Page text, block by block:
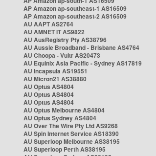
AP Amazon ap-southeast-1 AS16509
AP Amazon ap-southeast-2 AS16509
AU AAPT AS2764
AU AMNET IT AS9822
AU AusRegistry Pty AS38796
AU Aussie Broadband - Brisbane AS4764
AU Choopa - Vultr AS20473
AU Equinix Asia Pacific - Sydney AS17819
AU Incapsula AS19551
AU Micron21 AS38880
AU Optus AS4804
AU Optus AS4804
AU Optus AS4804
AU Optus Melbourne AS4804
AU Optus Sydney AS4804
AU Over The Wire Pty Ltd AS9268
AU Spin Internet Service AS18390
AU Superloop Melbourne AS38195
AU Superloop Perth AS38195